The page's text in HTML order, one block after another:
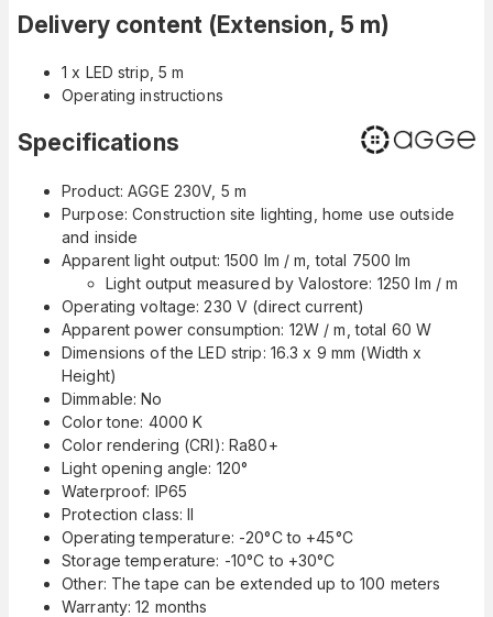
Delivery content (Extension, 5 m)
1 x LED strip, 5 m
Operating instructions
Specifications
Product: AGGE 230V, 5 m
Purpose: Construction site lighting, home use outside
and inside
Apparent light output: 1500 lm / m, total 7500 lm
Light output measured by Valostore: 1250 lm / m
Operating voltage: 230 V (direct current)
Apparent power consumption: 12W / m, total 60 W
Dimensions of the LED strip: 16.3 x 9 mm (Width x
Height)
Dimmable: No
Color tone: 4000 K
Color rendering (CRI): Ra80+
Light opening angle: 120°
Waterproof: IP65
Protection class: II
Operating temperature: -20°C to +45°C
Storage temperature: -10°C to +30°C
Other: The tape can be extended up to 100 meters
Warranty: 12 months